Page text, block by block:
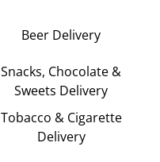
Beer Delivery
Snacks, Chocolate &
Sweets Delivery
Tobacco & Cigarette
Delivery